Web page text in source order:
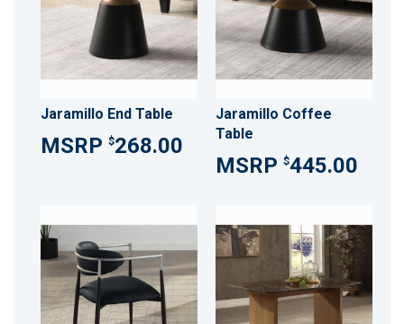
Jaramillo End Table
$268.00
Jaramillo Coffee
Table
$445.00